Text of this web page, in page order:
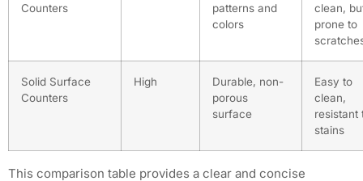
Counters
patterns and
colors
clean,
prone to
Solid Surface
Counters
High
Durable, non-
porous
surface
Easy to
clean,
resistant
stains
This comparison table provides a clear and concise